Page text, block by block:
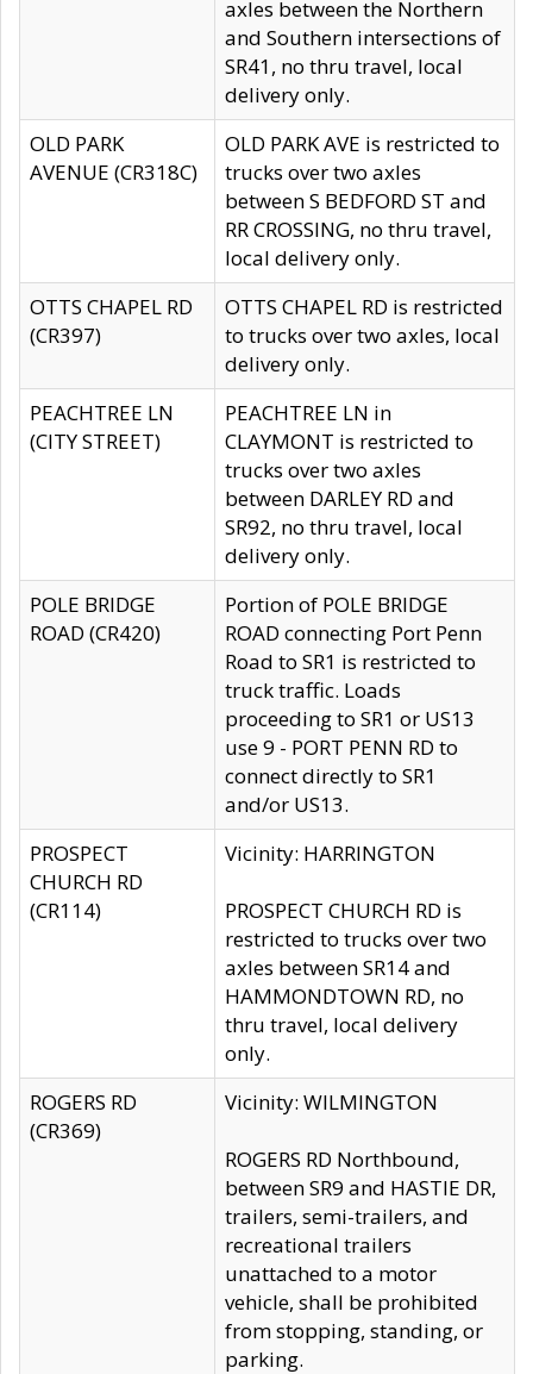
axles between the Northern
and Southern intersections of
SR41, no thru travel, local
delivery only.
OLD PARK
AVENUE (CR318C)
OLD PARK AVE is restricted to
trucks over two axles
between S BEDFORD ST and
RR CROSSING, no thru travel,
local delivery only.
OTTS CHAPEL RD
(CR397)
OTTS CHAPEL RD is restricted
to trucks over two axles, local
delivery only.
PEACHTREE LN
(CITY STREET)
PEACHTREE LN in
CLAYMONT is restricted to
trucks over two axles
between DARLEY RD and
SR92, no thru travel, local
delivery only.
POLE BRIDGE
ROAD (CR420)
Portion of POLE BRIDGE
ROAD connecting Port Penn
Road to SR1 is restricted to
truck traffic. Loads
proceeding to SR1 or US13
use 9 - PORT PENN RD to
connect directly to SR1
and/or US13.
PROSPECT
CHURCH RD
(CR114)
Vicinity: HARRINGTON
PROSPECT CHURCH RD is
restricted to trucks over two
axles between SR14 and
HAMMONDTOWN RD, no
thru travel, local delivery
only.
ROGERS RD
(CR369)
Vicinity: WILMINGTON
ROGERS RD Northbound,
between SR9 and HASTIE DR,
trailers, semi-trailers, and
recreational trailers
unattached to a motor
vehicle, shall be prohibited
from stopping, standing, or
parking.